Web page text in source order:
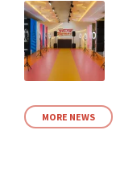
MORE NEWS